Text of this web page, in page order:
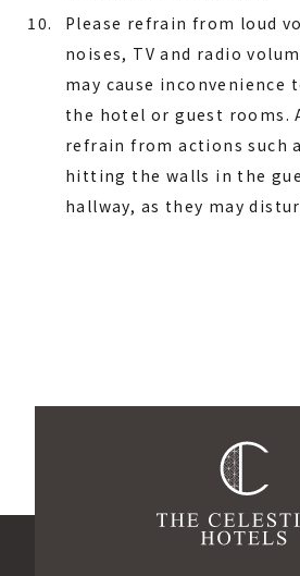
Please refrain from loud
noises, TV and radio
may cause inconvenience
the hotel or guest rooms.
refrain from actions such
hitting the walls in the
hallway, as they may